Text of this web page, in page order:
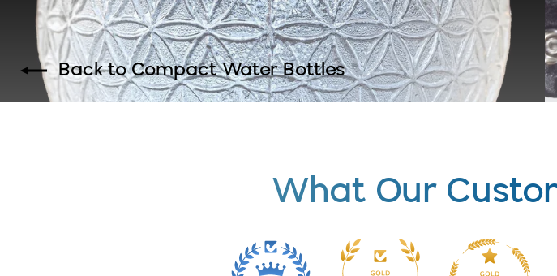
Back to Compact Water Bottles
What Our